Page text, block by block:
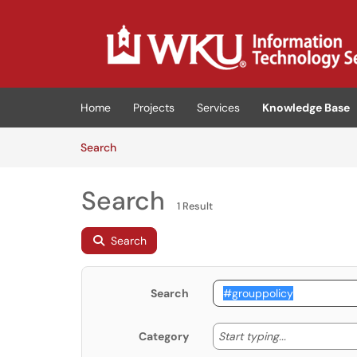
(opens in a new tab)
Home Projects Services
Knowledge Base
SearchArticles
Search 1 Result
Search
Search
Category Start typing... Start